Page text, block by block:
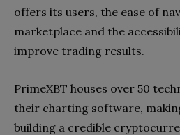
offers its users, the ease of
marketplace and the
improve trading results.
PrimeXBT houses over 50
their charting software,
building a credible